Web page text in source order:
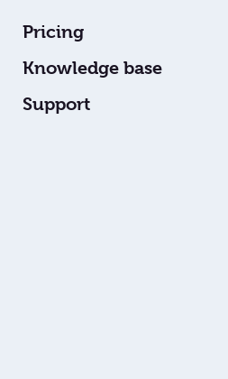
Pricing
Knowledge base
Support